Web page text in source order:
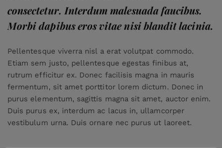
consectetur. Interdum malesuada faucibus.
Morbi dapibus eros vitae nisi blandit lacinia.
Pellentesque viverra nisl a erat volutpat commodo.
Etiam sem justo, pellentesque egestas finibus at,
rutrum efficitur ex. Donec facilisis magna in mauris
fermentum, sit amet porttitor lorem dictum. Donec in
purus elementum, sagittis magna sit amet, auctor enim.
Duis purus ex, interdum ac lacus in, ullamcorper
vestibulum urna. Duis ornare nec purus ut laoreet.